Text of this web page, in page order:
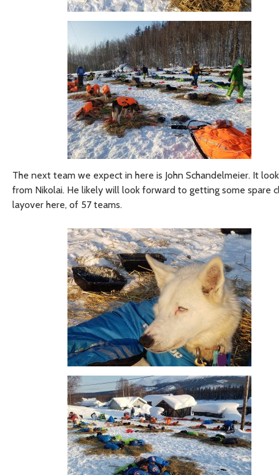
The next team we expect in here is John Schandelmeier. It
from Nikolai. He likely will look forward to getting some spare
layover here, of 57 teams.